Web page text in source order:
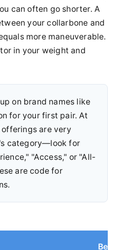
can often go shorter. A
your collarbone and
more maneuverable.
in your weight and
on brand names like
for your first pair. At
are very
category—look for
"Access," or "All-
are code for